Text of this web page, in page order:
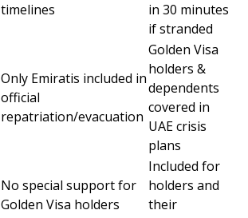
timelines
in 30 minutes
if stranded
Only Emiratis included in
official
repatriation/evacuation
Golden Visa
holders &
dependents
covered in
UAE crisis
plans
No special support for
Golden Visa holders
Included for
holders and
their